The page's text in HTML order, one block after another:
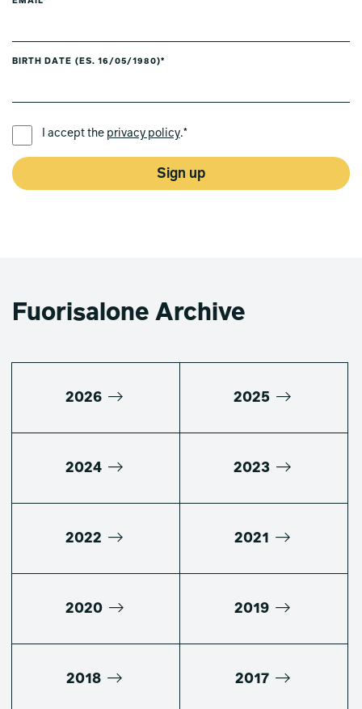
BIRTH DATE (ES. 16/05/1980)*
I accept the privacy policy.*
Sign up
Fuorisalone Archive
2026 2025
2024 2023
2022 2021
2020 2019
2018 2017